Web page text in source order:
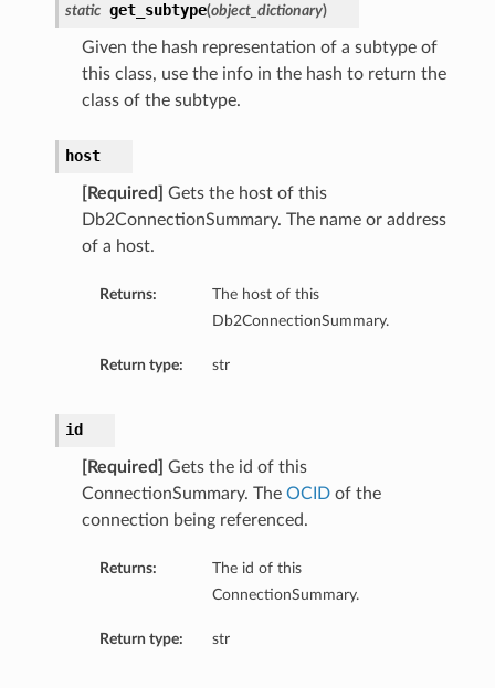
static get_subtype(object_dictionary)
Given the hash representation of a subtype of
this class, use the info in the hash to return the
class of the subtype.
host
[Required]
Gets the host of this
Db2ConnectionSummary. The name or address
of a host.
Returns:
The host of this
Db2ConnectionSummary.
Return type: str
id
[Required]
Gets the id of this
ConnectionSummary. The OCIDof the
connection being referenced.
Returns:
The id of this
ConnectionSummary.
Return type: str